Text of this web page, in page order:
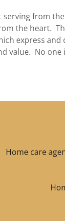
serving from
the heart.
express
value. No one
Home care